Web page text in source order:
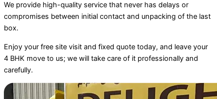
We provide high-quality service that never has delays or
compromises between initial contact and unpacking of the last
box.
Enjoy your free site visit and fixed quote today, and leave your
4 BHK move to us; we will take care of it professionally and
carefully.